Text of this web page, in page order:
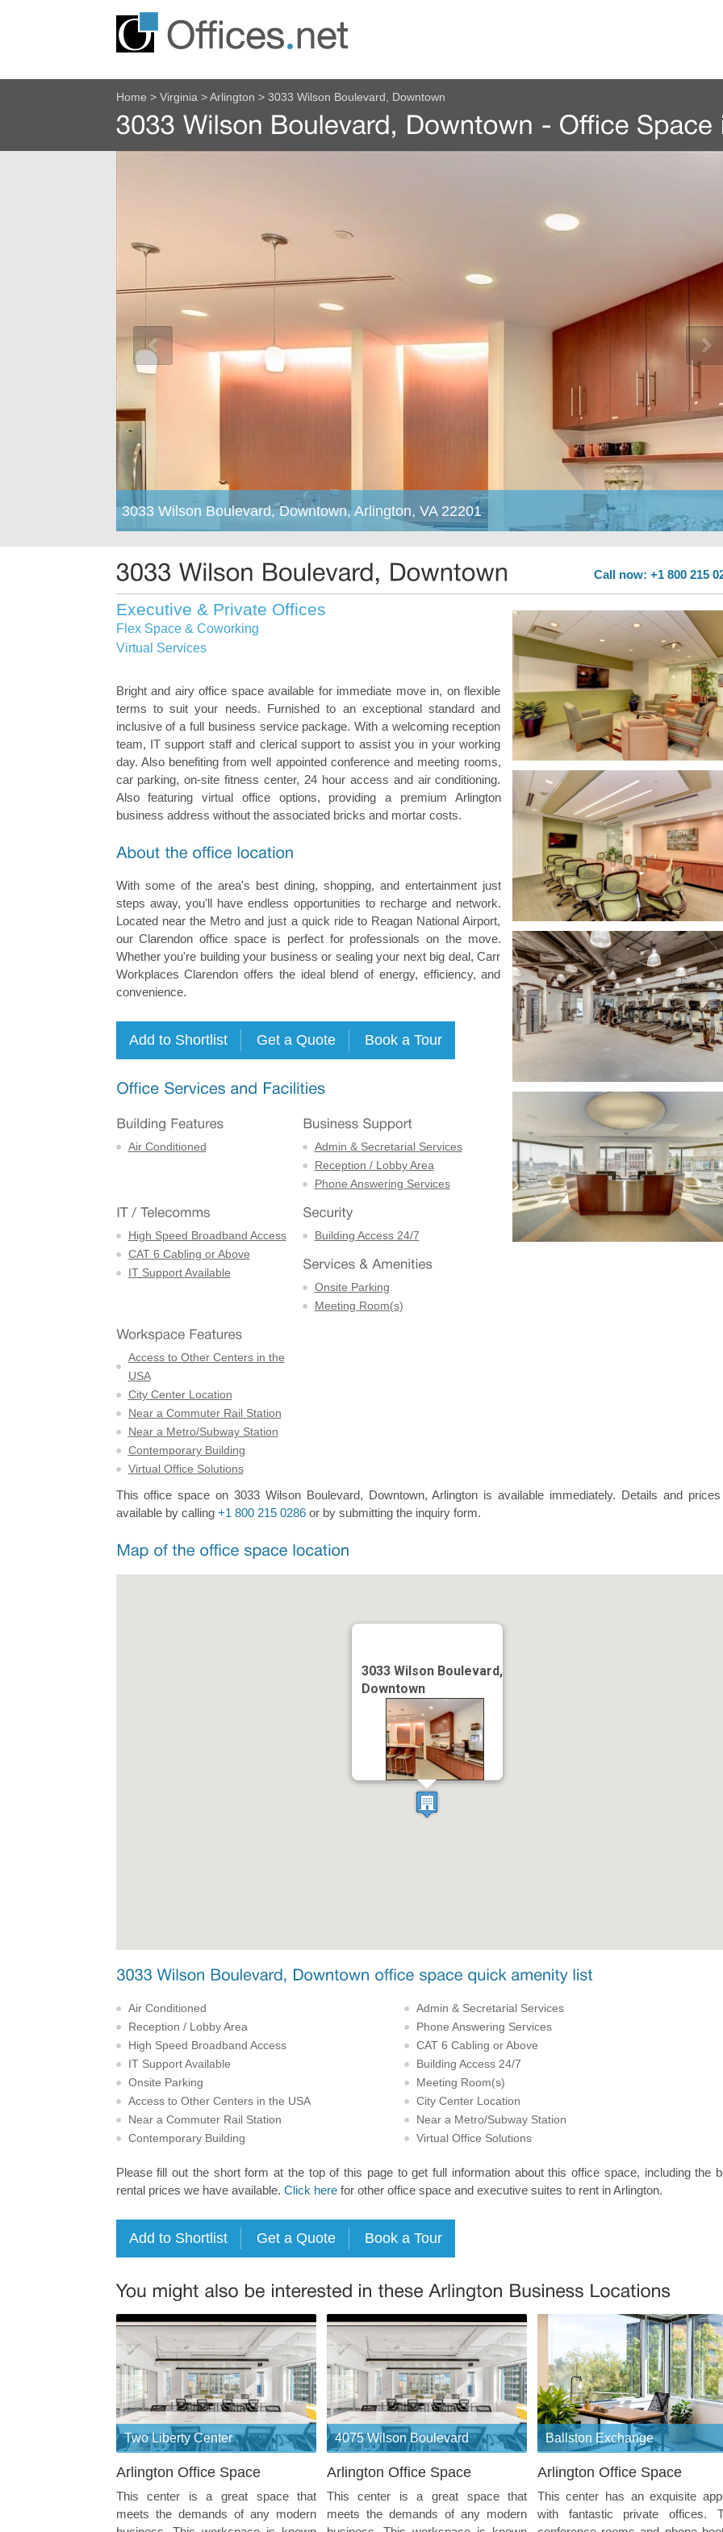
Home > Virginia > Arlington > 3033 Wilson Boulevard, Downtown
3033 Wilson Boulevard, Downtown, Arlington, VA 22201
Call now: +1 800 215
Executive & Private Offices
Flex Space & Coworking
Virtual Services
Bright and airy office space available for immediate move in, on flexible
terms to suit your needs. Furnished to an exceptional standard and
inclusive of a full business service package. With a welcoming reception
team, IT support staff and clerical support to assist you in your working
day. Also benefiting from well appointed conference and meeting rooms,
car parking, on-site fitness center, 24 hour access and air conditioning.
Also featuring virtual office options, providing a premium Arlington
business address without the associated bricks and mortar costs.
With some of the area's best dining, shopping, and entertainment just
steps away, you'll have endless opportunities to recharge and network.
Located near the Metro and just a quick ride to Reagan National Airport,
our Clarendon office space is perfect for professionals on the move.
Whether you're building your business or sealing your next big deal, Carr
Workplaces Clarendon offers the ideal blend of energy, efficiency, and
convenience.
Air Conditioned
Admin & Secretarial Services
Reception / Lobby Area
Phone Answering Services
High Speed Broadband Access
CAT 6 Cabling or Above
IT Support Available
Building Access 24/7
Onsite Parking
Meeting Room(s)
Access to Other Centers in the
USA
City Center Location
Near a Commuter Rail Station
Near a Metro/Subway Station
Contemporary Building
Virtual Office Solutions
This office space on 3033 Wilson Boulevard, Downtown, Arlington is available immediately. Details and
available by calling +1 800 215 0286or by submitting the inquiry form.
3033 Wilson Boulevard,
Downtown
Air Conditioned
Admin & Secretarial Services
Reception / Lobby Area
Phone Answering Services
High Speed Broadband Access
CAT 6 Cabling or Above
IT Support Available
Building Access 24/7
Onsite Parking
Meeting Room(s)
Access to Other Centers in the USA
City Center Location
Near a Commuter Rail Station
Near a Metro/Subway Station
Contemporary Building
Virtual Office Solutions
Please fill out the short form at the top of this page to get full information about this office space, including the
rental prices we have available. Click herefor other office space and executive suites to rent in Arlington.
Two Liberty Center
Arlington Office Space
This center is a great space that
meets the demands of any modern
4075 Wilson Boulevard
Arlington Office Space
This center is a great space that
meets the demands of any modern
Ballston Exchange
Arlington Office Space
This center has an exquisite
with fantastic private offices.